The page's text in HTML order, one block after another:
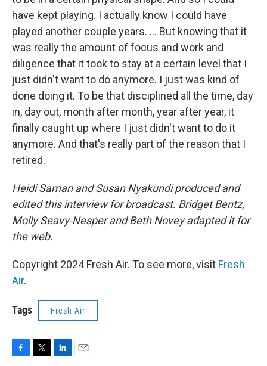
have kept playing. I actually know I could have
played another couple years. ... But knowing that it
was really the amount of focus and work and
diligence that it took to stay at a certain level that I
just didn't want to do anymore. I just was kind of
done doing it. To be that disciplined all the time, day
in, day out, month after month, year after year, it
finally caught up where I just didn't want to do it
anymore. And that's really part of the reason that I
retired.
Heidi Saman and Susan Nyakundi produced and
edited this interview for broadcast. Bridget Bentz,
Molly Seavy-Nesper and Beth Novey adapted it for
the web.
Copyright 2024 Fresh Air. To see more, visit Fresh
Air.
Tags Fresh Air